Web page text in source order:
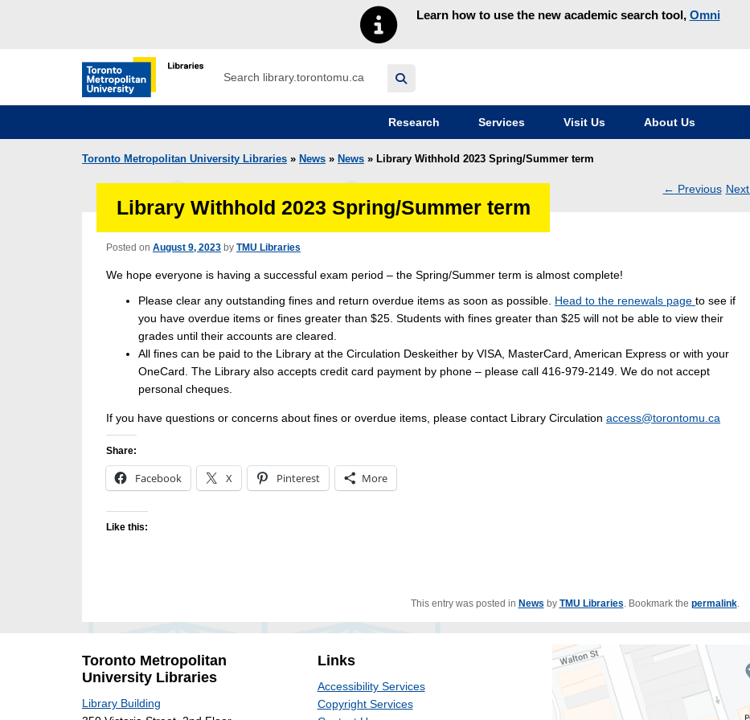
Learn how to use the new academic search tool, Omni
Toronto Metropolitan University Library homepage
Search
Research Services Visit Us About Us
Toronto Metropolitan University Libraries » News » News » Library Withhold 2023 Spring/Summer term
← Previous Next
Library Withhold 2023 Spring/Summer term
Posted on August 9, 2023 by TMU Libraries
We hope everyone is having a successful exam period – the Spring/Summer term is almost complete!
Please clear any outstanding fines and return overdue items as soon as possible. Head to the renewals page to see if
you have overdue items or fines greater than $25. Students with fines greater than $25 will not be able to view their
grades until their accounts are cleared.
All fines can be paid to the Library at the Circulation Deskeither by VISA, MasterCard, American Express or with your
OneCard. The Library also accepts credit card payment by phone – please call 416-979-2149. We do not accept
personal cheques.
If you have questions or concerns about fines or overdue items, please contact Library Circulation access@torontomu.ca
Share:
Facebook X Pinterest More
Like this:
This entry was posted in News by TMU Libraries . Bookmark the permalink.
Toronto Metropolitan
University Libraries
Library Building
Links
Accessibility Services
Copyright Services